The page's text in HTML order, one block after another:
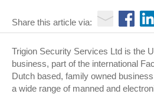
Share this article via:
Trigion Security Services Ltd is the
business, part of the international
Dutch based, family owned
a wide range of manned and